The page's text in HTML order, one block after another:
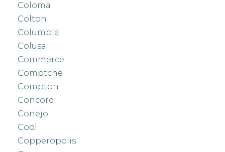
Coloma
Colton
Columbia
Colusa
Commerce
Comptche
Compton
Concord
Conejo
Cool
Copperopolis